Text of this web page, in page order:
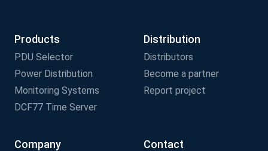
Products
PDU Selector
Power Distribution
Monitoring Systems
DCF77 Time Server
Distribution
Distributors
Become a partner
Report project
Company Contact